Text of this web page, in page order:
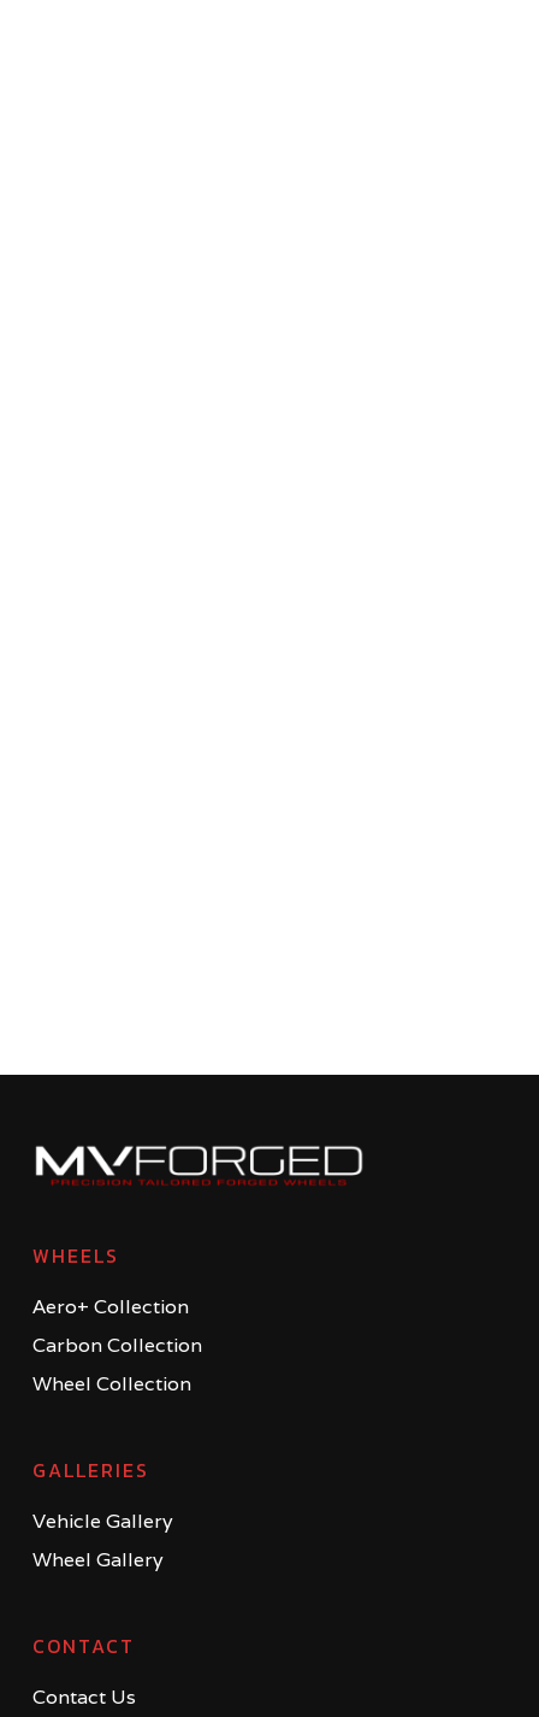
WHEELS
Aero+ Collection
Carbon Collection
Wheel Collection
GALLERIES
Vehicle Gallery
Wheel Gallery
CONTACT
Contact Us